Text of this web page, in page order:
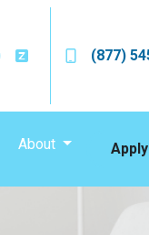
(877)
About